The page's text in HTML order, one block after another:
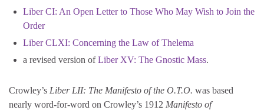
Liber CI: An Open Letter to Those Who May Wish to Join the
Order
Liber CLXI: Concerning the Law of Thelema
a revised version ofLiber XV: The Gnostic Mass.
Crowley’s Liber LII: The Manifesto of the O.T.O. was based
nearly word-for-word on Crowley’s 1912 Manifesto of